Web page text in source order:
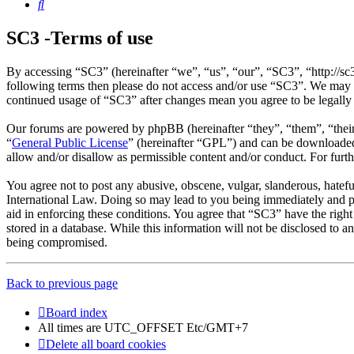
Search
SC3 -Terms of use
By accessing “SC3” (hereinafter “we”, “us”, “our”, “SC3”,
following terms then please do not access and/or use “SC3”. We
continued usage of “SC3” after changes mean you agree to be
Our forums are powered by phpBB (hereinafter “they”, “them”,
“General Public License” (hereinafter “GPL”) and can be
allow and/or disallow as permissible content and/or conduct. For
You agree not to post any abusive, obscene, vulgar, slanderous,
International Law. Doing so may lead to you being immediately and
aid in enforcing these conditions. You agree that “SC3” have the
stored in a database. While this information will not be disclosed to
being compromised.
Back to previous page
Board index
All times are UTC_OFFSET Etc/GMT+7
Delete all board cookies